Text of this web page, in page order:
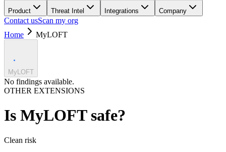
Product Threat Intel Integrations Company
Contact usScan my org
Home
MyLOFT
MyLOFT
No findings available.
OTHER EXTENSIONS
Is MyLOFTsafe?
Clean risk